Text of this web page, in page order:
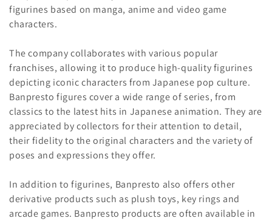
c
t
i
o
n
:
figurines based on manga, anime and video game
characters.
The company collaborates with various popular
franchises, allowing it to produce high-quality figurines
depicting iconic characters from Japanese pop culture.
Banpresto figures cover a wide range of series, from
classics to the latest hits in Japanese animation. They are
appreciated by collectors for their attention to detail,
their fidelity to the original characters and the variety of
poses and expressions they offer.
In addition to figurines, Banpresto also offers other
derivative products such as plush toys, key rings and
arcade games. Banpresto products are often available in